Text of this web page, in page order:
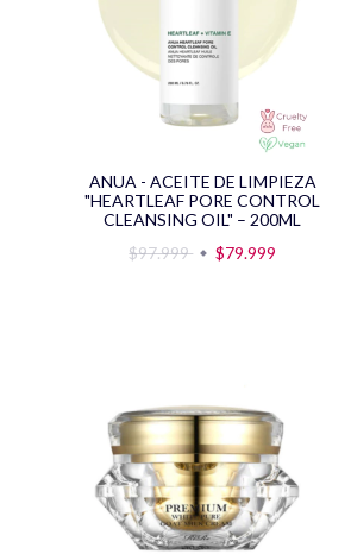
ANUA - ACEITE DE LIMPIEZA
"HEARTLEAF PORE CONTROL
CLEANSING OIL" – 200ML
$97.999
$79.999